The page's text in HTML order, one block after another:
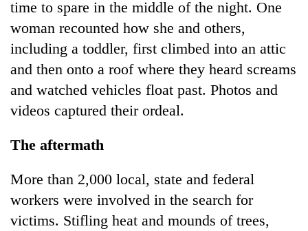
time to spare in the middle of the night. One
woman recounted how she and others,
including a toddler, first climbed into an attic
and then onto a roof where they heard screams
and watched vehicles float past. Photos and
videos captured their ordeal.
The aftermath
More than 2,000 local, state and federal
workers were involved in the search for
victims. Stifling heat and mounds of trees,